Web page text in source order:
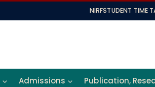
NIRFSTUDENT TIME
Admissions Publication,